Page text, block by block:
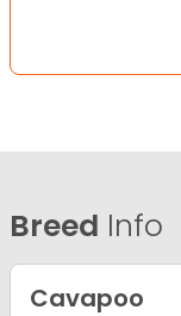
Breed Info
Cavapoo